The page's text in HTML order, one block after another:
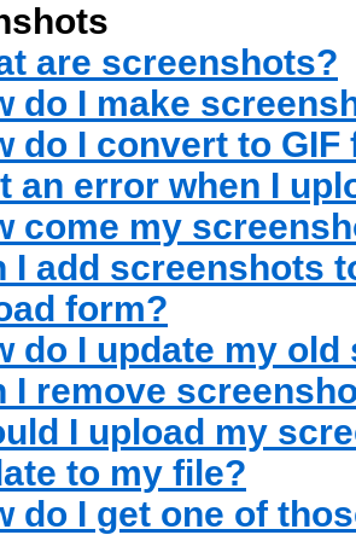
are screenshots?
do I make
do I convert to GIF
an error when I
come my
I add screenshots
form?
do I update my
I remove
I upload my
to my file?
do I get one of